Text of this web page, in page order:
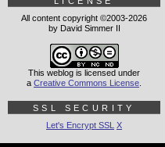
All content copyright ©2003-2026
by David Simmer II
This weblog is licensed under
a Creative Commons License
SSL SECURITY
Let's Encrypt SSL X